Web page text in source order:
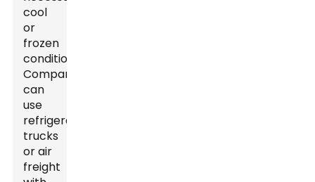
cool
or
frozen
conditions.
Companies
can
use
refrigerated
trucks
or air
freight